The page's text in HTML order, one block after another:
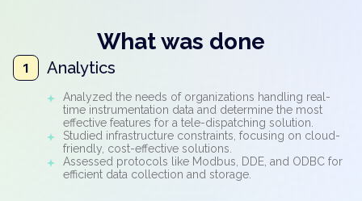
What was done
1 Analytics
Analyzed the needs of organizations handling real-
time instrumentation data and determine the most
effective features for a tele-dispatching solution.
Studied infrastructure constraints, focusing on cloud-
friendly, cost-effective solutions.
Assessed protocols like Modbus, DDE, and ODBC for
efficient data collection and storage.